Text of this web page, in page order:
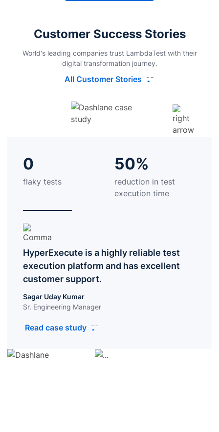
Customer Success Stories
World's leading companies trust LambdaTest with their
digital transformation journey.
All Customer Stories
0
flaky tests
50%
reduction in test
execution time
HyperExecute is a highly reliable test
execution platform and has excellent
customer support.
Sagar Uday Kumar
Sr. Engineering Manager
Read case study